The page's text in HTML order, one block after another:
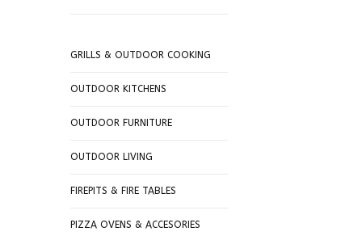
GRILLS & OUTDOOR COOKING
OUTDOOR KITCHENS
OUTDOOR FURNITURE
OUTDOOR LIVING
FIREPITS & FIRE TABLES
PIZZA OVENS & ACCESORIES